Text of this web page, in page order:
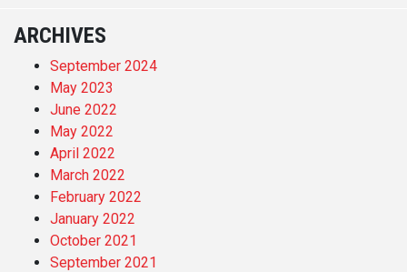
ARCHIVES
September 2024
May 2023
June 2022
May 2022
April 2022
March 2022
February 2022
January 2022
October 2021
September 2021